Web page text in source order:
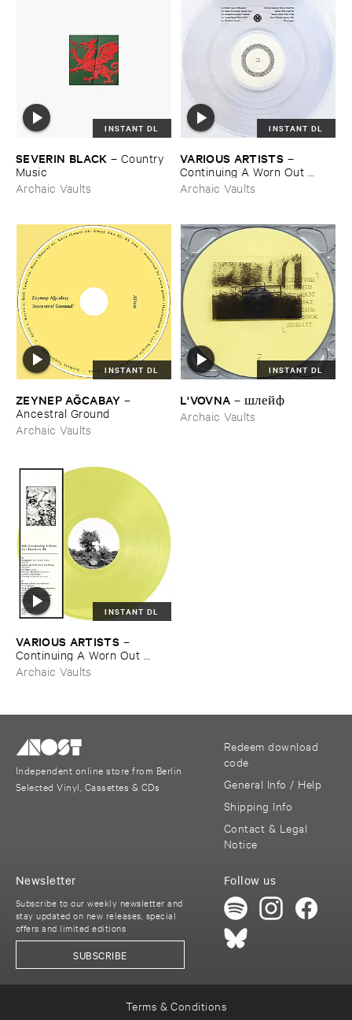
INSTANT DL
SEVERIN ​BLACK – Country ​
Music
Archaic Vaults
INSTANT DL
VARIOUS ​ARTISTS –
Continuing ​A ​Worn ​Out ​
Tradition ​IV
Archaic Vaults
INSTANT DL
ZEYNEP ​AĞ​CABAY –
Ancestral ​Ground
Archaic Vaults
INSTANT DL
L'​VOVNA – шлейф
Archaic Vaults
INSTANT DL
VARIOUS ​ARTISTS –
Continuing ​A ​Worn ​Out ​
Tradition ​III
Archaic Vaults
Independent online store from Berlin
Selected Vinyl, Cassettes & CDs
Redeem download
code
General Info / Help
Shipping Info
Contact & Legal
Notice
Follow us
Newsletter
Subscribe to our weekly newsletter and
stay updated on new releases, special
offers and limited editions
SUBSCRIBE
Terms & Conditions